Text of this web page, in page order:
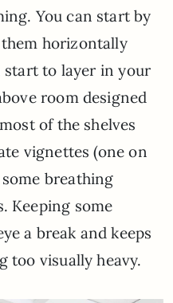
You can start by
horizontally
start to layer in your
room designed
of the shelves
vignettes (one on
breathing
Keeping some
a break and keeps
too visually heavy.